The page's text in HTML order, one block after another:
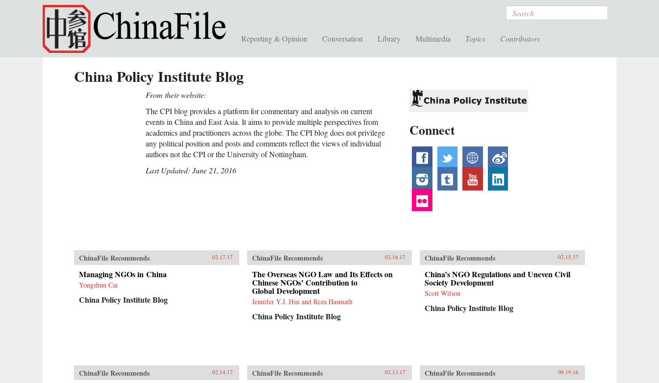
Skip to main content Search
Reporting & Opinion Conversation Library Multimedia Topics Contributors
China Policy Institute Blog
Connect
facebook
twitter websiteweibo
instagram
tumblr youtube
From their website:
The CPI blog provides a platform for commentary and analysis on current
events in China and East Asia. It aims to provide multiple perspectives from
academics and practitioners across the globe. The CPI blog does not privilege
any political position and posts and comments reflect the views of individual
authors not the CPI or the University of Nottingham.
Last Updated: June 21, 2016
ChinaFile Recommends 02.17.17
Managing NGOs in China
Yongshun Cai
China Policy Institute Blog
ChinaFile Recommends 02.16.17
The Overseas NGO Law and Its Effects on
Chinese NGOs’ Contribution to
Global Development
Jennifer Y.J. Hsu and Reza Hasmath
China Policy Institute Blog
ChinaFile Recommends 02.15.17
China’s NGO Regulations and Uneven Civil
Society Development
Scott Wilson
China Policy Institute Blog
ChinaFile Recommends 02.14.17 ChinaFile Recommends 02.13.17 ChinaFile Recommends 09.19.16